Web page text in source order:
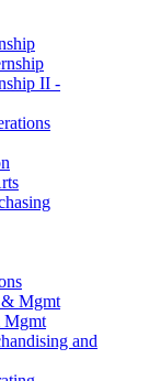
II -​
&​ Mgmt
Mgmt
and